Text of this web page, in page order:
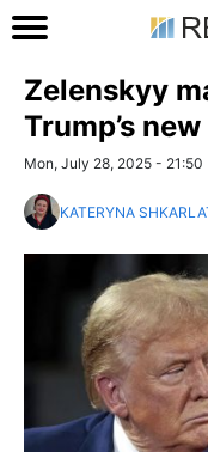
Zelenskyy
Trump’s
Mon, July 28, 2025 - 21:50
KATERYNA